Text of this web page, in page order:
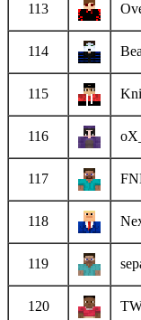
113
114
115
116
117
118
119
120